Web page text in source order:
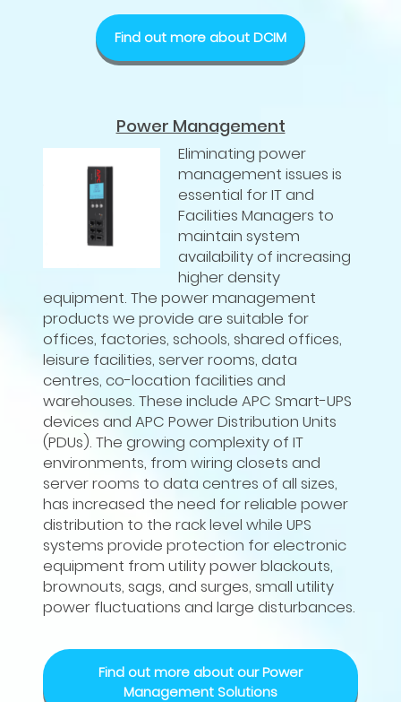
Find out more about DCIM
Power Management
Eliminating power
management issues is
essential for IT and
Facilities Managers to
maintain system
availability of increasing
higher density
equipment. The power management
products we provide are suitable for
offices, factories, schools, shared offices,
leisure facilities, server rooms, data
centres, co-location facilities and
warehouses. These include APC Smart-UPS
devices and APC Power Distribution Units
(PDUs). The growing complexity of IT
environments, from wiring closets and
server rooms to data centres of all sizes,
has increased the need for reliable power
distribution to the rack level while UPS
systems provide protection for electronic
equipment from utility power blackouts,
brownouts, sags, and surges, small utility
power fluctuations and large disturbances.
Find out more about our Power
Management Solutions